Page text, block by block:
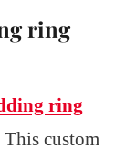
ring
ring
custom